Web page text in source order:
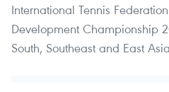
International Tennis
Development Championship
South, Southeast and East